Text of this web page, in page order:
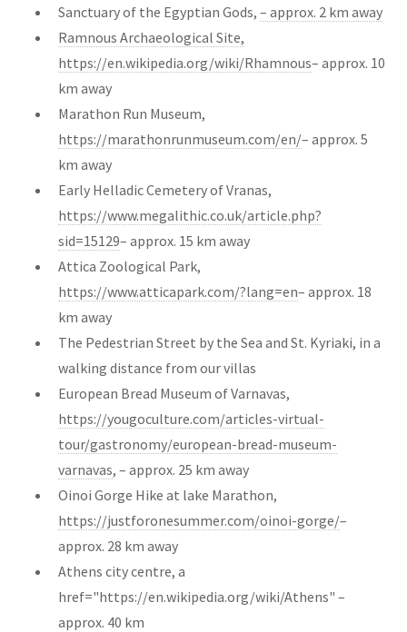
Sanctuary of the Egyptian Gods, – approx. 2 km away
Ramnous Archaeological Site,
https://en.wikipedia.org/wiki/Rhamnous– approx. 10
km away
Marathon Run Museum,
https://marathonrunmuseum.com/en/– approx. 5
km away
Early Helladic Cemetery of Vranas,
https://www.megalithic.co.uk/article.php?
sid=15129– approx. 15 km away
Attica Zoological Park,
https://www.atticapark.com/?lang=en– approx. 18
km away
The Pedestrian Street by the Sea and St. Kyriaki, in a
walking distance from our villas
European Bread Museum of Varnavas,
https://yougoculture.com/articles-virtual-
tour/gastronomy/european-bread-museum-
varnavas, – approx. 25 km away
Oinoi Gorge Hike at lake Marathon,
https://justforonesummer.com/oinoi-gorge/–
approx. 28 km away
Athens city centre, a
href="https://en.wikipedia.org/wiki/Athens" –
approx. 40 km